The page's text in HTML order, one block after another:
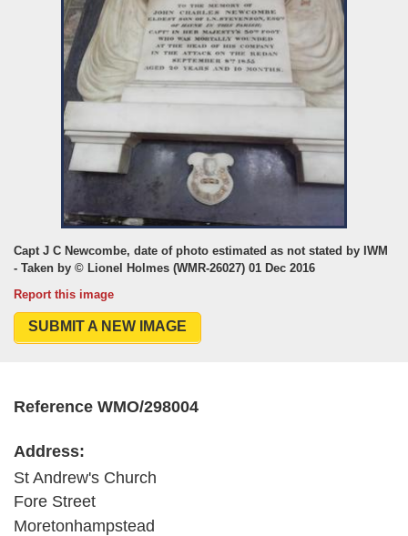
Capt J C Newcombe, date of photo estimated as not stated by IWM
- Taken by © Lionel Holmes (WMR-26027) 01 Dec 2016
Report this image
SUBMIT A NEW IMAGE
Reference WMO/298004
Address:
St Andrew's Church
Fore Street
Moretonhampstead